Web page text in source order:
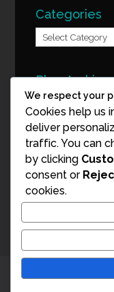
Categories
Categories
Blog Archive
Blog
Archive
We respect your
Cookies help us
deliver
traffic. You can
by clicking
consent or
cookies.